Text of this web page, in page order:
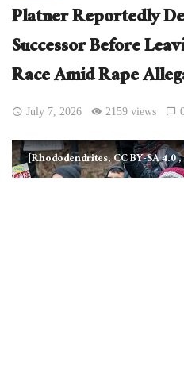
Platner Reportedly
Successor Before
Race Amid Rape
July 7, 2026 2159 views
[Rhododendrites, CC BY-SA 4.0,